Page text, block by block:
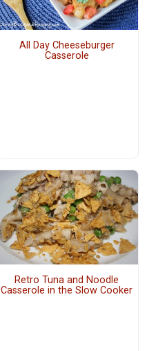
All Day Cheeseburger
Casserole
Retro Tuna and Noodle
Casserole in the Slow Cooker